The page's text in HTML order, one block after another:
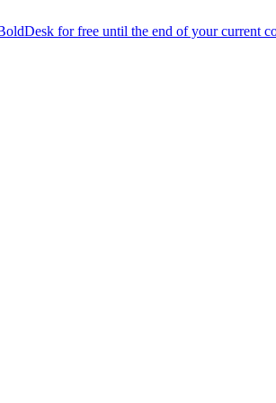
for free until the end of your current